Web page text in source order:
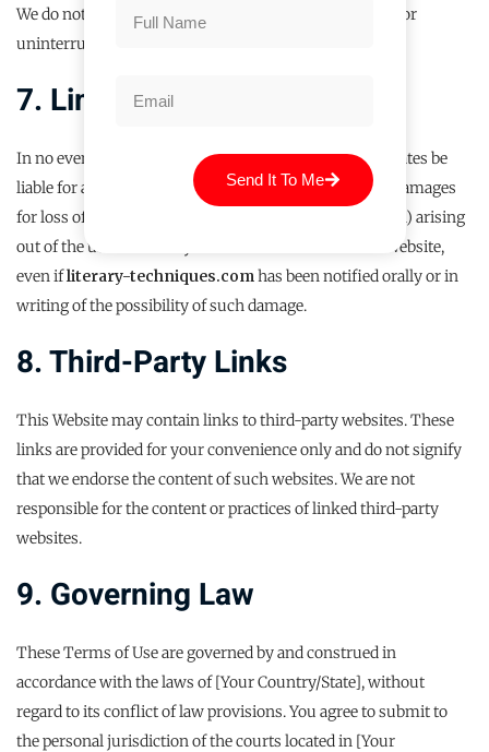
We do not guarantee that the Website will be error-free or
uninterrupted, or that any defects will be corrected.
7. Limitation Of Liability
In no event shall literary-techniques.comor its affiliates be
liable for any damages (including, without limitation, damages
for loss of data or profit, or due to business interruption) arising
out of the use or inability to use the materials on the Website,
even ifliterary-techniques.comhas been notified orally or in
writing of the possibility of such damage.
8. Third-Party Links
This Website may contain links to third-party websites. These
links are provided for your convenience only and do not signify
that we endorse the content of such websites. We are not
responsible for the content or practices of linked third-party
websites.
9. Governing Law
These Terms of Use are governed by and construed in
accordance with the laws of [Your Country/State], without
regard to its conflict of law provisions. You agree to submit to
the personal jurisdiction of the courts located in [Your
Send It To Me